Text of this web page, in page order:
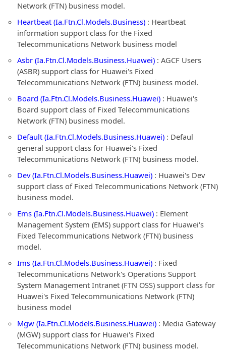
Network (FTN) business model.
Heartbeat (Ia.Ftn.Cl.Models.Business) : Heartbeat
information support class for the Fixed
Telecommunications Network business model
Asbr (Ia.Ftn.Cl.Models.Business.Huawei) : AGCF Users
(ASBR) support class for Huawei's Fixed
Telecommunications Network (FTN) business model.
Board (Ia.Ftn.Cl.Models.Business.Huawei) : Huawei's
Board support class of Fixed Telecommunications
Network (FTN) business model.
Default (Ia.Ftn.Cl.Models.Business.Huawei) : Defaul
general support class for Huawei's Fixed
Telecommunications Network (FTN) business model.
Dev (Ia.Ftn.Cl.Models.Business.Huawei) : Huawei's Dev
support class of Fixed Telecommunications Network (FTN)
business model.
Ems (Ia.Ftn.Cl.Models.Business.Huawei) : Element
Management System (EMS) support class for Huawei's
Fixed Telecommunications Network (FTN) business
model.
Ims (Ia.Ftn.Cl.Models.Business.Huawei) : Fixed
Telecommunications Network's Operations Support
System Management Intranet (FTN OSS) support class for
Huawei's Fixed Telecommunications Network (FTN)
business model
Mgw (Ia.Ftn.Cl.Models.Business.Huawei) : Media Gateway
(MGW) support class for Huawei's Fixed
Telecommunications Network (FTN) business model.